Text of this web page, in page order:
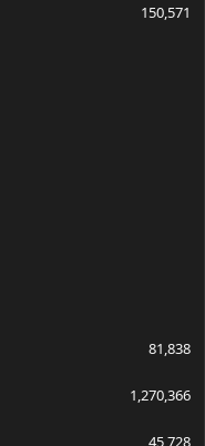
150,571
81,838
1,270,366
45,728